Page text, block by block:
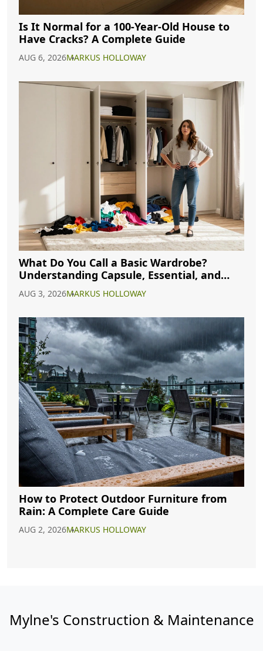
Is It Normal for a 100-Year-Old House to
Have Cracks? A Complete Guide
AUG 6, 2026MARKUS HOLLOWAY
What Do You Call a Basic Wardrobe?
Understanding Capsule, Essential, and
AUG 3, 2026MARKUS HOLLOWAY
How to Protect Outdoor Furniture from
Rain: A Complete Care Guide
AUG 2, 2026MARKUS HOLLOWAY
Mylne's Construction & Maintenance